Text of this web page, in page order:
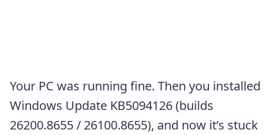
Your PC was running fine. Then you installed
Windows Update KB5094126 (builds
26200.8655 / 26100.8655), and now it’s stuck